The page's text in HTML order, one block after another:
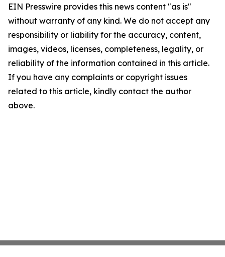
EIN Presswire provides this news content "as is"
without warranty of any kind. We do not accept any
responsibility or liability for the accuracy, content,
images, videos, licenses, completeness, legality, or
reliability of the information contained in this article.
If you have any complaints or copyright issues
related to this article, kindly contact the author
above.